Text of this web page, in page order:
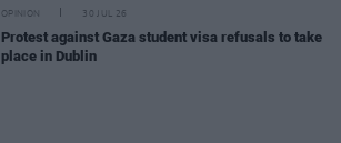
OPINION 30 JUL 26
Protest against Gaza student visa refusals to take
place in Dublin